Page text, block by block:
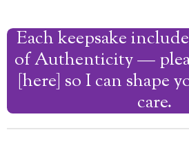
e
Each keepsake
of Authenticity —
[here] so I can shape
care.